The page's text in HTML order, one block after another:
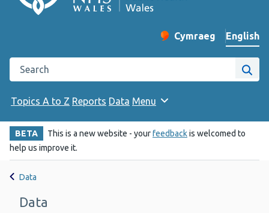
Change website
Cymraeg
– Newid yr iaith ir
English
Search the Public Health Wales website
Site
Topics A to Z Reports Data Menu
BETA This is a new website - yourfeedbackis welcomed to
help us improve it.
Data
Data